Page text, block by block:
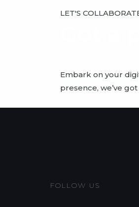
LET'S
Embark on your
presence, we’ve
FOLLOW US